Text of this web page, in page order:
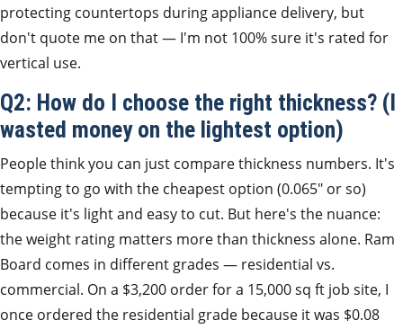
protecting countertops during appliance delivery, but
don't quote me on that — I'm not 100% sure it's rated for
vertical use.
Q2: How do I choose the right thickness? (I
wasted money on the lightest option)
People think you can just compare thickness numbers. It's
tempting to go with the cheapest option (0.065″ or so)
because it's light and easy to cut. But here's the nuance:
the weight rating matters more than thickness alone. Ram
Board comes in different grades — residential vs.
commercial. On a $3,200 order for a 15,000 sq ft job site, I
once ordered the residential grade because it was $0.08